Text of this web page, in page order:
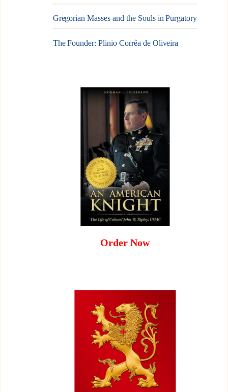
Gregorian Masses and the Souls in Purgatory
The Founder: Plinio Corrêa de Oliveira
Order Now